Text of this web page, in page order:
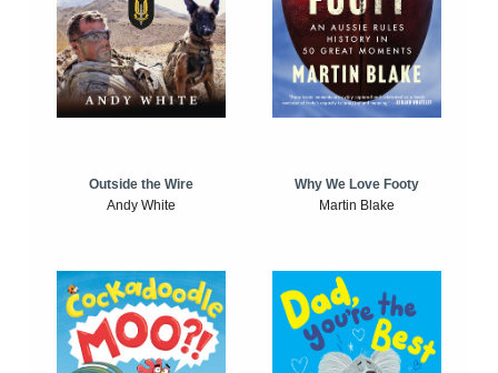
Outside the Wire
Andy White
Why We Love Footy
Martin Blake